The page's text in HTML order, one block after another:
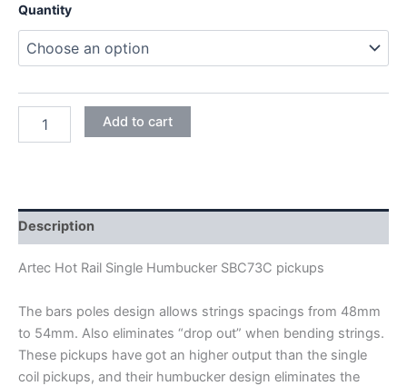
through
53,95€
Quantity
ARTEC
SBC73C
PICKUPS
quantity
Add to cart
Description
Artec Hot Rail Single Humbucker SBC73C pickups
The bars poles design allows strings spacings from 48mm
to 54mm. Also eliminates “drop out” when bending strings.
These pickups have got an higher output than the single
coil pickups, and their humbucker design eliminates the